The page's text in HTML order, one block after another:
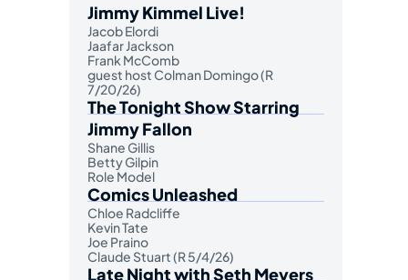
Jimmy Kimmel Live!
Jacob Elordi
Jaafar Jackson
Frank McComb
guest host Colman Domingo (R
7/20/26)
The Tonight Show Starring
Jimmy Fallon
Shane Gillis
Betty Gilpin
Role Model
Comics Unleashed
Chloe Radcliffe
Kevin Tate
Joe Praino
Claude Stuart (R 5/4/26)
Late Night with Seth Meyers